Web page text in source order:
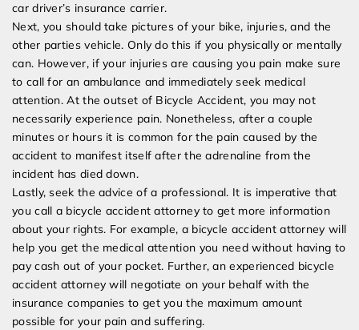
car driver’s insurance carrier.
Next, you should take pictures of your bike, injuries, and the
other parties vehicle. Only do this if you physically or mentally
can. However, if your injuries are causing you pain make sure
to call for an ambulance and immediately seek medical
attention. At the outset of Bicycle Accident, you may not
necessarily experience pain. Nonetheless, after a couple
minutes or hours it is common for the pain caused by the
accident to manifest itself after the adrenaline from the
incident has died down.
Lastly, seek the advice of a professional. It is imperative that
you call a bicycle accident attorney to get more information
about your rights. For example, a bicycle accident attorney will
help you get the medical attention you need without having to
pay cash out of your pocket. Further, an experienced bicycle
accident attorney will negotiate on your behalf with the
insurance companies to get you the maximum amount
possible for your pain and suffering.